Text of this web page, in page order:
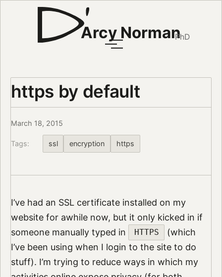
Arcy NormanPhD
https by default
March 18, 2015
Tags: ssl encryption https
I’ve had an SSL certificate installed on my
website for awhile now, but it only kicked in if
someone manually typed in
HTTPS
(which
I’ve been using when I login to the site to do
stuff). I’m trying to reduce ways in which my